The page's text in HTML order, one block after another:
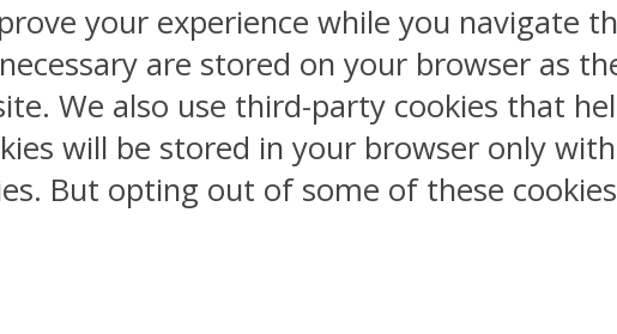
your experience while you navigate
are stored on your browser as
We also use third-party cookies that
will be stored in your browser only
But opting out of some of these